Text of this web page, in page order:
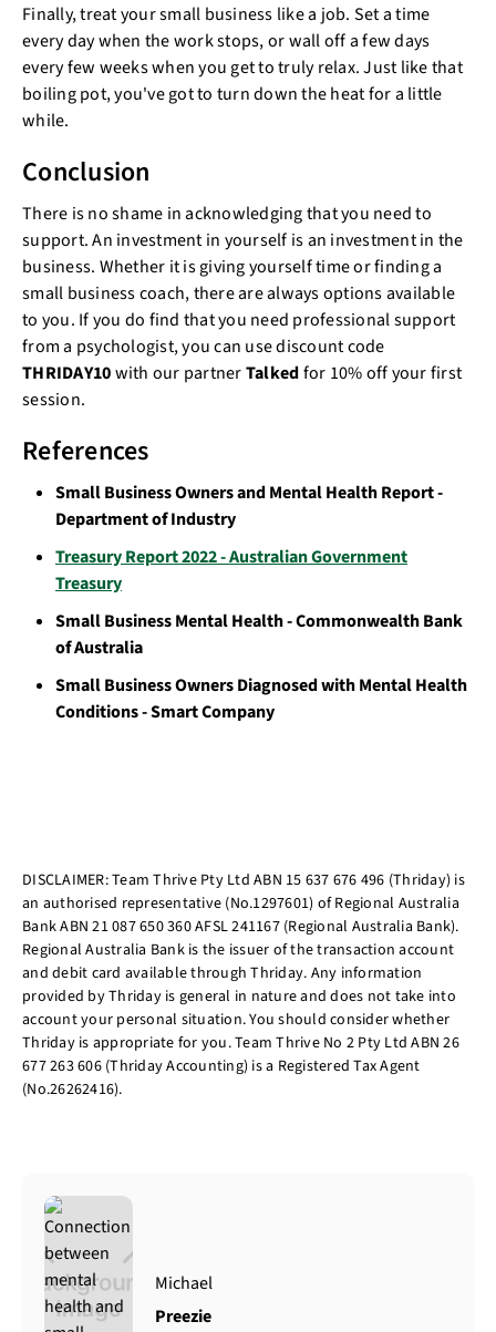
Finally, treat your small business like a job. Set a time
every day when the work stops, or wall off a few days
every few weeks when you get to truly relax. Just like that
boiling pot, you've got to turn down the heat for a little
while.
Conclusion
There is no shame in acknowledging that you need to
support. An investment in yourself is an investment in the
business. Whether it is giving yourself time or finding a
small business coach, there are always options available
to you. If you do find that you need professional support
from a psychologist, you can use discount code
THRIDAY10with our partnerTalkedfor 10% off your first
session.
References
Small Business Owners and Mental Health Report -
Department of Industry
Treasury Report 2022 - Australian Government
Treasury
Small Business Mental Health - Commonwealth Bank
of Australia
Small Business Owners Diagnosed with Mental Health
Conditions - Smart Company
DISCLAIMER: Team Thrive Pty Ltd ABN 15 637 676 496 (Thriday) is
an authorised representative (No.1297601) of Regional Australia
Bank ABN 21 087 650 360 AFSL 241167 (Regional Australia Bank).
Regional Australia Bank is the issuer of the transaction account
and debit card available through Thriday. Any information
provided by Thriday is general in nature and does not take into
account your personal situation. You should consider whether
Thriday is appropriate for you. Team Thrive No 2 Pty Ltd ABN 26
677 263 606 (Thriday Accounting) is a Registered Tax Agent
(No.26262416).
Michael
Preezie